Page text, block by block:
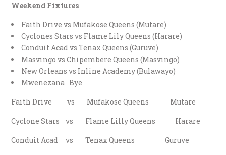
Weekend Fixtures
Faith Drive vs Mufakose Queens (Mutare)
Cyclones Stars vs Flame Lily Queens (Harare)
Conduit Acad vs Tenax Queens (Guruve)
Masvingo vs Chipembere Queens (Masvingo)
New Orleans vs Inline Academy (Bulawayo)
Mwenezana Bye
Faith Drive vs Mufakose Queens Mutare
Cyclone Stars vs Flame Lilly Queens Harare
Conduit Acad vs Tenax Queens Guruve